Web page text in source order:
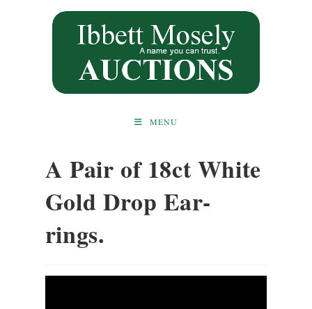
MENU
A Pair of 18ct White
Gold Drop Ear-
rings.